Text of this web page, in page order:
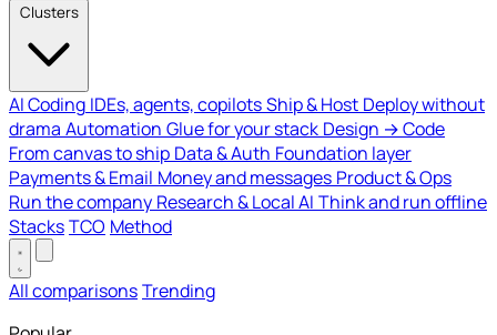
Clusters
AI Coding IDEs, agents, copilotsShip & Host Deploy without
drama Automation Glue for your stack Design → Code
From canvas to ship Data & Auth Foundation layer
Payments & Email Money and messages Product & Ops
Run the company Research & Local AI Think and run offline
StacksTCO Method
All comparisonsTrending